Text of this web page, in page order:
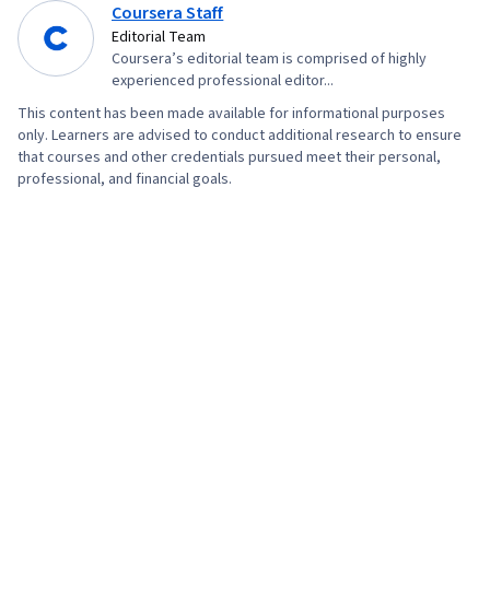
Coursera Staff
Editorial Team
Coursera’s editorial team is comprised of highly
experienced professional editor...
This content has been made available for informational purposes
only. Learners are advised to conduct additional research to ensure
that courses and other credentials pursued meet their personal,
professional, and financial goals.